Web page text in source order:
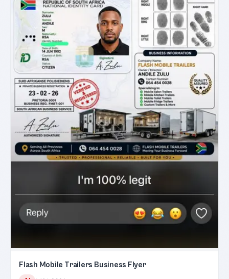
Flash Mobile Trailers Business Flyer